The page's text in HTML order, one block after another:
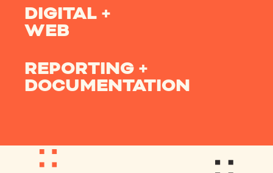
DIGITAL +
WEB
REPORTING +
DOCUMENTATION